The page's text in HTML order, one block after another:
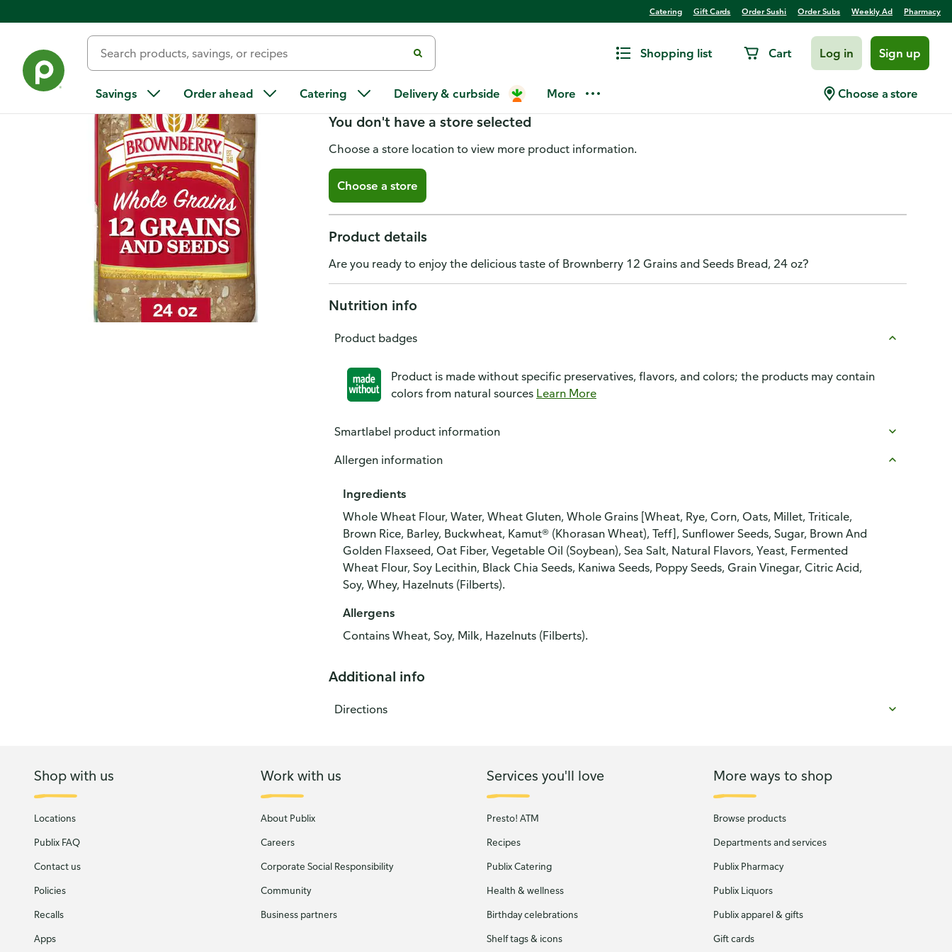
Catering Gift Cards Order Sushi Order Subs Weekly Ad Pharmacy
Shopping list Cart Log in Sign up
Savings Order ahead Catering Delivery & curbside More Choose a store
Brownberry 12 Grains and Seeds Whole Grain Bread, 24 oz
You don't have a store selected
Choose a store location to view more product information.
Choose a store
Product details
Are you ready to enjoy the delicious taste of Brownberry 12 Grains and Seeds Bread, 24 oz?
Nutrition info
Product badges
Product is made without specific preservatives, flavors, and colors; the products may contain
colors from natural sources Learn More
Smartlabel product information
Allergen information
Ingredients
Whole Wheat Flour, Water, Wheat Gluten, Whole Grains [Wheat, Rye, Corn, Oats, Millet, Triticale,
Brown Rice, Barley, Buckwheat, Kamut® (Khorasan Wheat), Teff], Sunflower Seeds, Sugar, Brown And
Golden Flaxseed, Oat Fiber, Vegetable Oil (Soybean), Sea Salt, Natural Flavors, Yeast, Fermented
Wheat Flour, Soy Lecithin, Black Chia Seeds, Kaniwa Seeds, Poppy Seeds, Grain Vinegar, Citric Acid,
Soy, Whey, Hazelnuts (Filberts).
Allergens
Contains Wheat, Soy, Milk, Hazelnuts (Filberts).
Additional info
Directions
Shop with us
Locations
Publix FAQ
Contact us
Policies
Recalls
Apps
Work with us
About Publix
Careers
Corporate Social Responsibility
Community
Business partners
Services you'll love
Presto! ATM
Recipes
Publix Catering
Health & wellness
Birthday celebrations
Shelf tags & icons
More ways to shop
Browse products
Departments and services
Publix Pharmacy
Publix Liquors
Publix apparel & gifts
Gift cards